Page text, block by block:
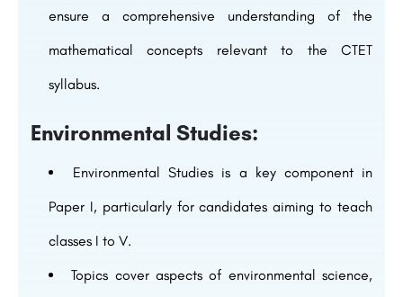
ensure a comprehensive understanding of the
mathematical concepts relevant to the CTET
syllabus.
Environmental Studies:
Environmental Studies is a key component in
Paper I, particularly for candidates aiming to teach
classes I to V.
Topics cover aspects of environmental science,